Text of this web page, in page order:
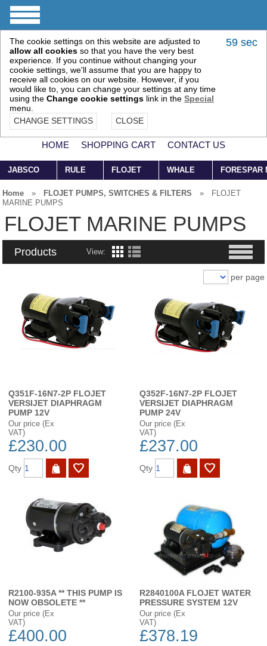
The cookie settings on this website are adjusted to
allow all cookies so that you have the very best
experience. If you continue without changing your
cookie settings, we'll assume that you are happy to
receive all cookies on our website. However, if you
would like to, you can change your settings at any time
using the Change cookie settings link in the Special
menu.
CHANGE SETTINGS
CLOSE
58 sec
HOME SHOPPING CART CONTACT US
JABSCO RULE FLOJET WHALE FORESPAR
Home » FLOJET PUMPS, SWITCHES & FILTERS »
FLOJET
MARINE PUMPS
FLOJET MARINE PUMPS
Products View:
per page
Q351F-16N7-2P FLOJET
VERSIJET DIAPHRAGM
PUMP 12V
Our price (Ex
VAT)
£230.00
Qty
Q352F-16N7-2P FLOJET
VERSIJET DIAPHRAGM
PUMP 24V
Our price (Ex
VAT)
£237.00
Qty
R2100-935A ** THIS PUMP IS
NOW OBSOLETE **
Our price (Ex
VAT)
£400.00
R2840100A FLOJET WATER
PRESSURE SYSTEM 12V
Our price (Ex
VAT)
£378.19